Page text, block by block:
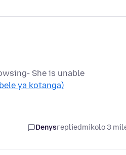
She is unable
ya kotanga)
Denysrepliedmikolo 3